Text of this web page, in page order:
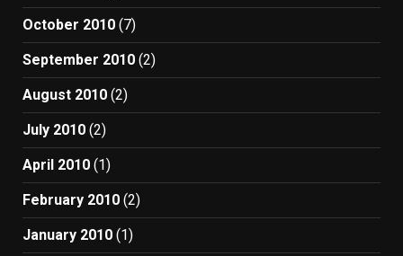
October 2010 (7)
September 2010 (2)
August 2010 (2)
July 2010 (2)
April 2010 (1)
February 2010 (2)
January 2010 (1)